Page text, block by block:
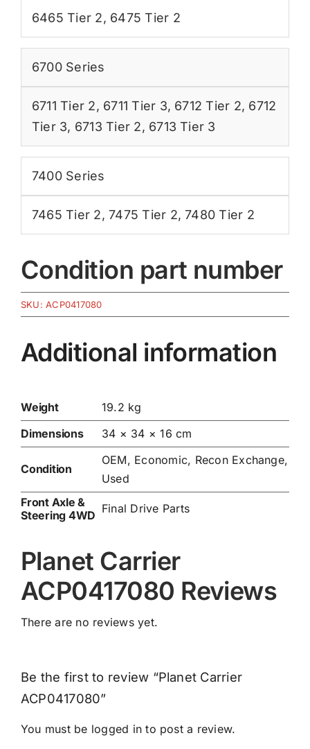
6465 Tier 2, 6475 Tier 2
6700 Series
6711 Tier 2, 6711 Tier 3, 6712 Tier 2, 6712
Tier 3, 6713 Tier 2, 6713 Tier 3
7400 Series
7465 Tier 2,7475 Tier 2,7480 Tier 2
Condition part number
SKU:ACP0417080
Additional information
Weight
19.2 kg
Dimensions
34 × 34 × 16 cm
Condition
OEM, Economic, Recon Exchange,
Used
Front Axle &
Steering 4WD Final Drive Parts
Planet Carrier
ACP0417080 Reviews
There are no reviews yet.
Be the first to review “Planet Carrier
ACP0417080”
You must be logged in to post a review.